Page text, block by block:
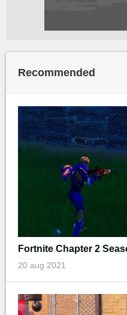
Recommended
Fortnite Chapter 2
20 aug 2021